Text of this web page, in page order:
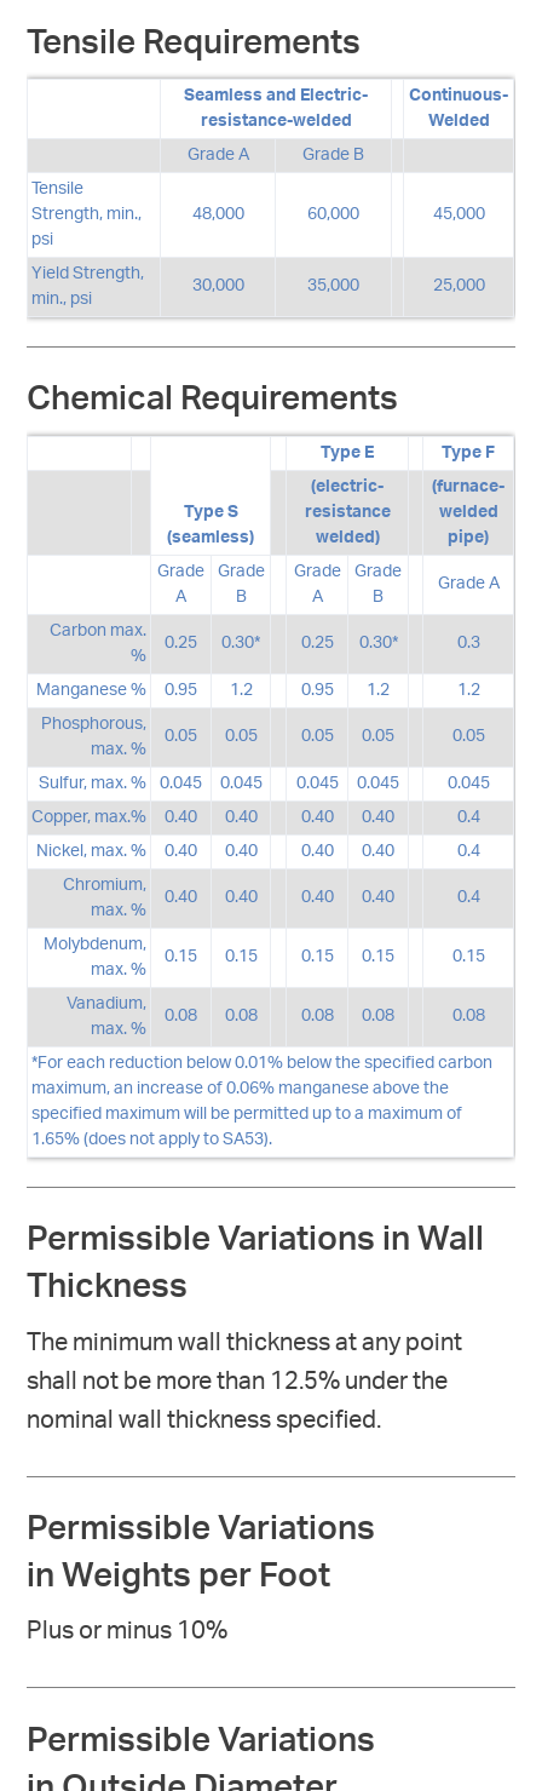
Tensile Requirements
Seamless and Electric-
resistance-welded
Continuous-
Welded
Grade A
Grade B
Tensile
Strength, min.,
psi
48,000 60,000 45,000
Yield Strength,
min., psi
30,000 35,000 25,000
Chemical Requirements
Type S
(seamless)
Type E
Type F
(electric-
resistance
welded)
(furnace-
welded
pipe)
Grade
A
Grade
B
Grade
A
Grade
B
Grade A
Carbon max.
%
0.25 0.30* 0.25 0.30* 0.3
Manganese % 0.95 1.2 0.95 1.2
1.2
Phosphorous,
max. %
0.05 0.05 0.05 0.05 0.05
Sulfur, max. % 0.045 0.045 0.045 0.045
0.045
Copper, max.%
0.40 0.40 0.40 0.40
0.4
Nickel, max. %
0.40 0.40 0.40 0.40
0.4
Chromium,
max. %
0.40 0.40 0.40 0.40 0.4
Molybdenum,
max. %
0.15 0.15 0.15 0.15 0.15
Vanadium,
max. %
0.08 0.08 0.08 0.08 0.08
*For each reduction below 0.01% below the specified carbon
maximum, an increase of 0.06% manganese above the
specified maximum will be permitted up to a maximum of
1.65% (does not apply to SA53).
Permissible Variations in Wall
Thickness
The minimum wall thickness at any point
shall not be more than 12.5% under the
nominal wall thickness specified.
Permissible Variations
in Weights per Foot
Plus or minus 10%
Permissible Variations